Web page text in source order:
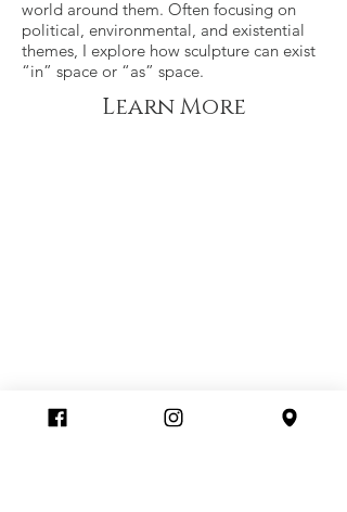
world around them. Often focusing on
political, environmental, and existential
themes, I explore how sculpture can exist
“in” space or “as” space.
Learn More